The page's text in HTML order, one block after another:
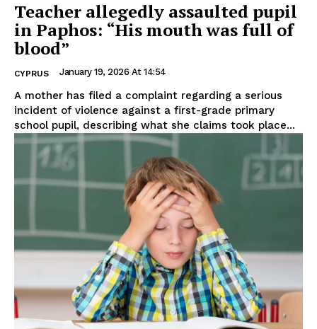
Teacher allegedly assaulted pupil
in Paphos: “His mouth was full of
blood”
CYPRUS January 19, 2026 At 14:54
A mother has filed a complaint regarding a serious
incident of violence against a first-grade primary
school pupil, describing what she claims took place...